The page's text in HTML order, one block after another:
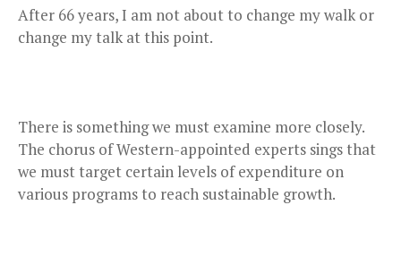
After 66 years, I am not about to change my walk or
change my talk at this point.
There is something we must examine more closely.
The chorus of Western-appointed experts sings that
we must target certain levels of expenditure on
various programs to reach sustainable growth.